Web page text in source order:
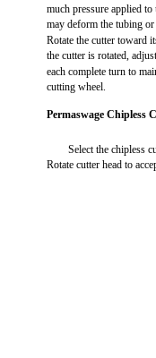
much pressure applied
may deform the tubing or
Rotate the cutter toward
the cutter is rotated,
each complete turn to
cutting wheel.
Permaswage Chipless
Select the chipless
Rotate cutter head to